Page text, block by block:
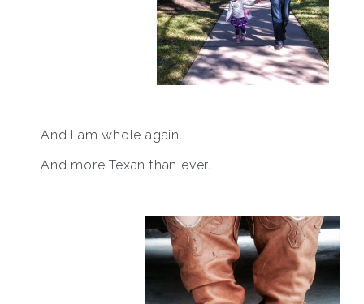
And I am whole again.
And more Texan than ever.